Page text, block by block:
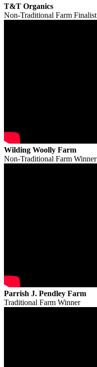
T&T Organics
Non-Traditional Farm Finalist
Wilding Woolly Farm
Non-Traditional Farm Winner
Parrish J. Pendley Farm
Traditional Farm Winner